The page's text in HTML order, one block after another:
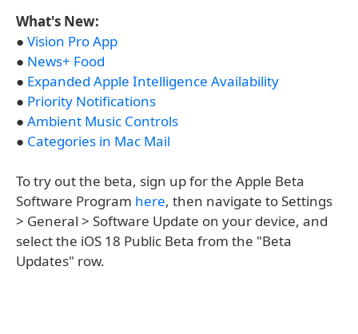
What's New:
● Vision Pro App
● News+ Food
● Expanded Apple Intelligence Availability
● Priority Notifications
● Ambient Music Controls
● Categories in Mac Mail
To try out the beta, sign up for the Apple Beta
Software Program here, then navigate to Settings
> General > Software Update on your device, and
select the iOS 18 Public Beta from the "Beta
Updates" row.